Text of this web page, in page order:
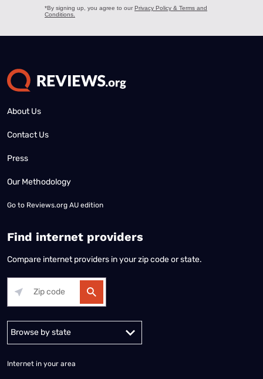
About Us
Contact Us
Press
Our Methodology
Go to Reviews.org AU edition
Find internet providers
Compare internet providers in your zip code or state.
Alabama Alaska
Internet in your area